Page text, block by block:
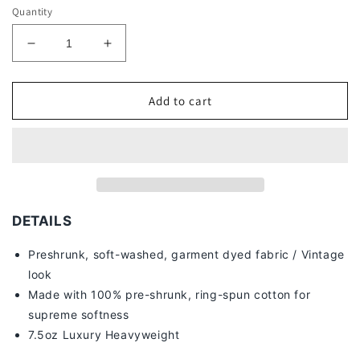
Quantity
Decrease
quantity
for
BALVIN
Increase
quantity
for
BALVIN
Add to cart
DETAILS
Preshrunk, soft-washed, garment dyed fabric / Vintage
look
Made with 100% pre-shrunk, ring-spun cotton for
supreme softness
7.5oz Luxury Heavyweight